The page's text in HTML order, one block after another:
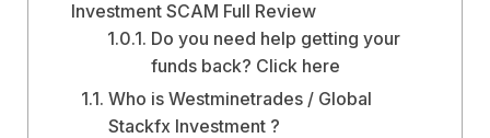
Investment SCAM Full Review
Do you need help getting your
funds back? Click here
Who is Westminetrades / Global
Stackfx Investment ?